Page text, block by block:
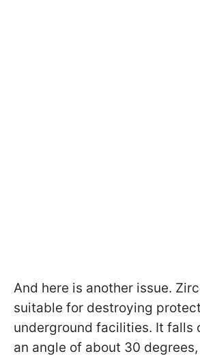
And here is another issue.
suitable for destroying
underground facilities. It falls
an angle of about 30